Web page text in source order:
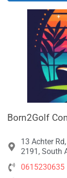
Born2Golf
13 Achter
2191, South
0615230635